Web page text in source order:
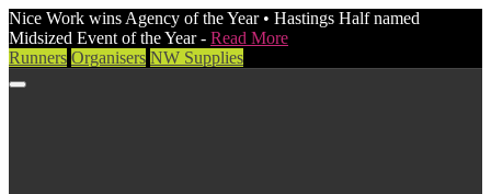
Nice Work wins Agency of the Year • Hastings Half named
Midsized Event of the Year - Read More
Runners Organisers NW Supplies